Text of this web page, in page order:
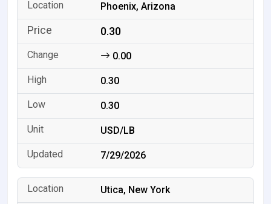
Phoenix, Arizona
0.30
0.00
0.30
0.30
USD/LB
7/29/2026
Utica, New York